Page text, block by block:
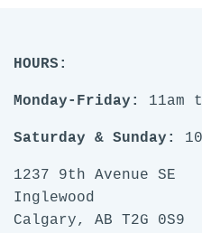
HOURS:
Monday-Friday: 11am
Saturday & Sunday:
1237 9th Avenue SE
Inglewood
Calgary, AB T2G 0S9